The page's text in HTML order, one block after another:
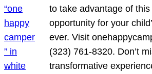
to take advantage of
opportunity for your
ever. Visit
(323) 761-8320. Don’t
transformative